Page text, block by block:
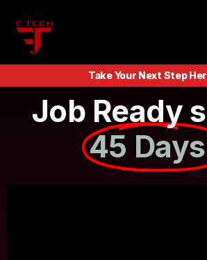
Take Your Next Step
Job Ready
45